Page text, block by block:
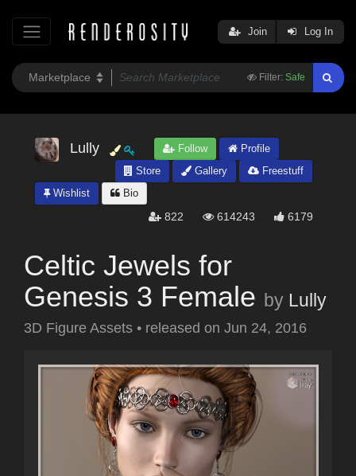
Filter: Safe
Join Log In
Lully Follow
Profile
Store
Gallery
Freestuff
Wishlist
Bio
822 614243 6179
Celtic Jewels for
Genesis 3 Female by Lully
3D Figure Assets • released on Jun 24, 2016